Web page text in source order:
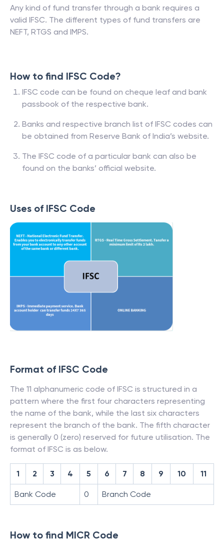
Any kind of fund transfer through a bank requires a
valid IFSC. The different types of fund transfers are
NEFT, RTGS and IMPS.
How to find IFSC Code?
IFSC code can be found on cheque leaf and bank
passbook of the respective bank.
Banks and respective branch list of IFSC codes can
be obtained from Reserve Bank of India’s website.
The IFSC code of a particular bank can also be
found on the banks’ official website.
Uses of IFSC Code
Format of IFSC Code
The 11 alphanumeric code of IFSC is structured in a
pattern where the first four characters representing
the name of the bank, while the last six characters
represent the branch of the bank. The fifth character
is generally 0 (zero) reserved for future utilisation. The
format of IFSC is as below.
1 2 3 4 5 6 7 8 9 10 11
Bank Code 0 Branch Code
How to find MICR Code